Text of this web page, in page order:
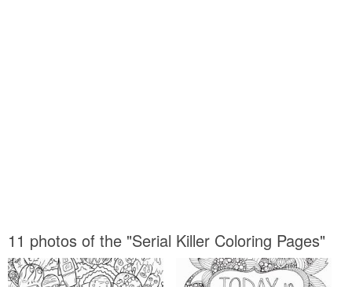
11 photos of the "Serial Killer Coloring Pages"